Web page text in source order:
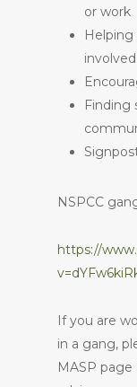
or work
Finding
NSPCC
https://
If you are
in a gang,
MASP